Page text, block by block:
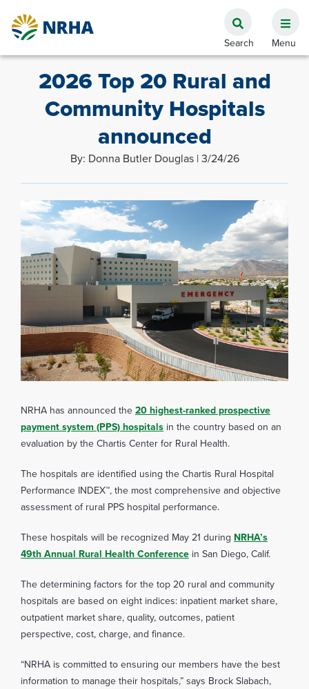
2026 Top 20 Rural and
Community Hospitals
announced
By: Donna Butler Douglas | 3/24/26
NRHA has announced the 20 highest-ranked prospective
payment system (PPS) hospitals in the country based on an
evaluation by the Chartis Center for Rural Health.
The hospitals are identified using the Chartis Rural Hospital
Performance INDEX™, the most comprehensive and objective
assessment of rural PPS hospital performance.
These hospitals will be recognized May 21 during NRHA’s
49th Annual Rural Health Conference in San Diego, Calif.
The determining factors for the top 20 rural and community
hospitals are based on eight indices: inpatient market share,
outpatient market share, quality, outcomes, patient
perspective, cost, charge, and finance.
“NRHA is committed to ensuring our members have the best
information to manage their hospitals,” says Brock Slabach,